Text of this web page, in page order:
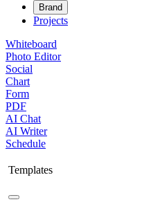
Brand
Projects
Whiteboard
Photo Editor
Social
Chart
Form
PDF
AI Chat
AI Writer
Schedule
Templates